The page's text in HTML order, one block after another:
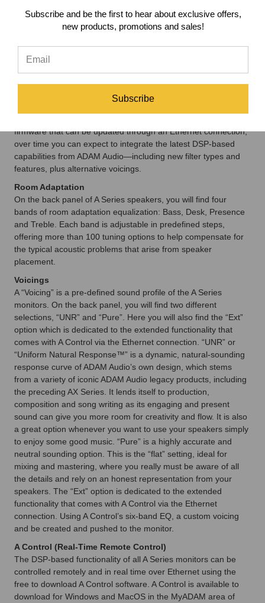
amplifier is optimized for its working range, resulting in a fine-
tuned, properly aligned speaker. To reach this point, ADAM
components.
The A Series capitalizes on the transformative power of DSP-
firmware that can be updated through an Ethernet connection,
over time you can expect to integrate the latest DSP-based
capabilities from ADAM Audio—including new filter types and
features, plus alternative voicings.
Room Adaptation
On the back panel of A Series speakers, you will find four
bands of room adaptation equalization: Bass, Desk, Presence
and Treble. Each band is adjustable in predefined steps,
offering more than 100 tuning options to help compensate for
the typical acoustic problems that arise from speaker
placement.
Voicings
A “Voicing” is a pre-defined sound profile of the A Series
monitors. On the back panel, you will find two different
selections, “UNR” and “Pure”. Here you will also find the “Ext”
option which is dedicated to the extended functionality that
comes with A Control via the Ethernet connection. “UNR” or
“Uniform Natural Response™” is a dynamic, natural-sounding
response curve of ADAM Audio’s own design, which stems
from a variety of iconic ADAM Audio legacy products, including
the preceding AX Series. It lends itself to production,
composition and song writing as its engaging and present
sound can give you more room for creativity and flow. It is also
a great option whenever you want to use your speakers simply
to enjoy some good music. “Pure” is a highly accurate and
neutral sounding option. This is the “flat” setting, ideal for
mixing and mastering, where you really must be aware of all
the details and rely on an honest representation from your
speakers. The “Ext” option is dedicated to the extended
functionality that comes with A Control via the Ethernet
connection. Using A Control’s six-band EQ, a custom voicing
and be created and pushed to the monitor.
A Control (Real-Time Remote Control)
The DSP-based functionality of all A Series monitors can be
controlled remotely and in real time over Ethernet using the
free to download A Control software. A Control is available to
download for Windows and MacOS in the MyADAM area of
Subscribe and be the first to hear about exclusive offers,
new products, promotions and sales!
Subscribe